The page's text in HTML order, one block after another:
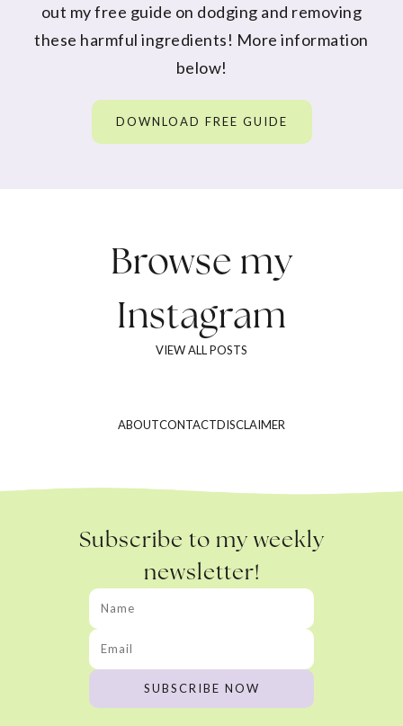
out my free guide on dodging and removing
these harmful ingredients! More information
below!
DOWNLOAD FREE GUIDE
Browse my
Instagram
VIEW ALL POSTS
ABOUTCONTACTDISCLAIMER
Subscribe to my weekly
newsletter!